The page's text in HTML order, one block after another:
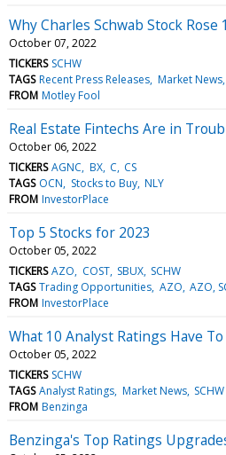
Why Charles Schwab Stock
October 07, 2022
TICKERS SCHW
TAGS Recent Press Releases Market News
FROM Motley Fool
Real Estate Fintechs Are in
October 06, 2022
TICKERS AGNC BX C CS
TAGS OCN Stocks to Buy NLY
FROM InvestorPlace
Top 5 Stocks for 2023
October 05, 2022
TICKERS AZO COST SBUX SCHW
TAGS Trading Opportunities AZO AZO,
FROM InvestorPlace
What 10 Analyst Ratings Have
October 05, 2022
TICKERS SCHW
TAGS Analyst Ratings Market News SCHW
FROM Benzinga
Benzinga's Top Ratings